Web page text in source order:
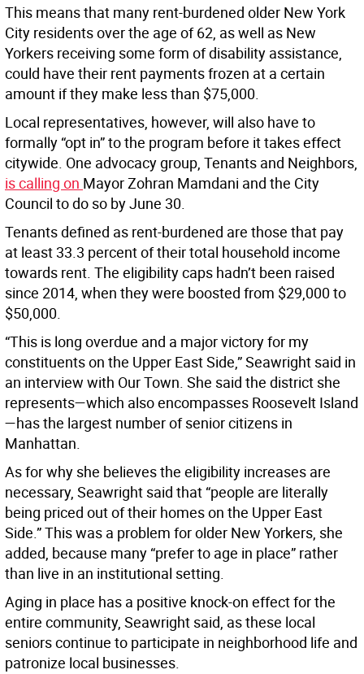
This means that many rent-burdened older New York
City residents over the age of 62, as well as New
Yorkers receiving some form of disability assistance,
could have their rent payments frozen at a certain
amount if they make less than $75,000.
Local representatives, however, will also have to
formally “opt in” to the program before it takes effect
citywide. One advocacy group, Tenants and Neighbors,
is calling on Mayor Zohran Mamdani and the City
Council to do so by June 30.
Tenants defined as rent-burdened are those that pay
at least 33.3 percent of their total household income
towards rent. The eligibility caps hadn’t been raised
since 2014, when they were boosted from $29,000 to
$50,000.
“This is long overdue and a major victory for my
constituents on the Upper East Side,” Seawright said in
an interview with Our Town. She said the district she
represents—which also encompasses Roosevelt Island
—has the largest number of senior citizens in
Manhattan.
As for why she believes the eligibility increases are
necessary, Seawright said that “people are literally
being priced out of their homes on the Upper East
Side.” This was a problem for older New Yorkers, she
added, because many “prefer to age in place” rather
than live in an institutional setting.
Aging in place has a positive knock-on effect for the
entire community, Seawright said, as these local
seniors continue to participate in neighborhood life and
patronize local businesses.